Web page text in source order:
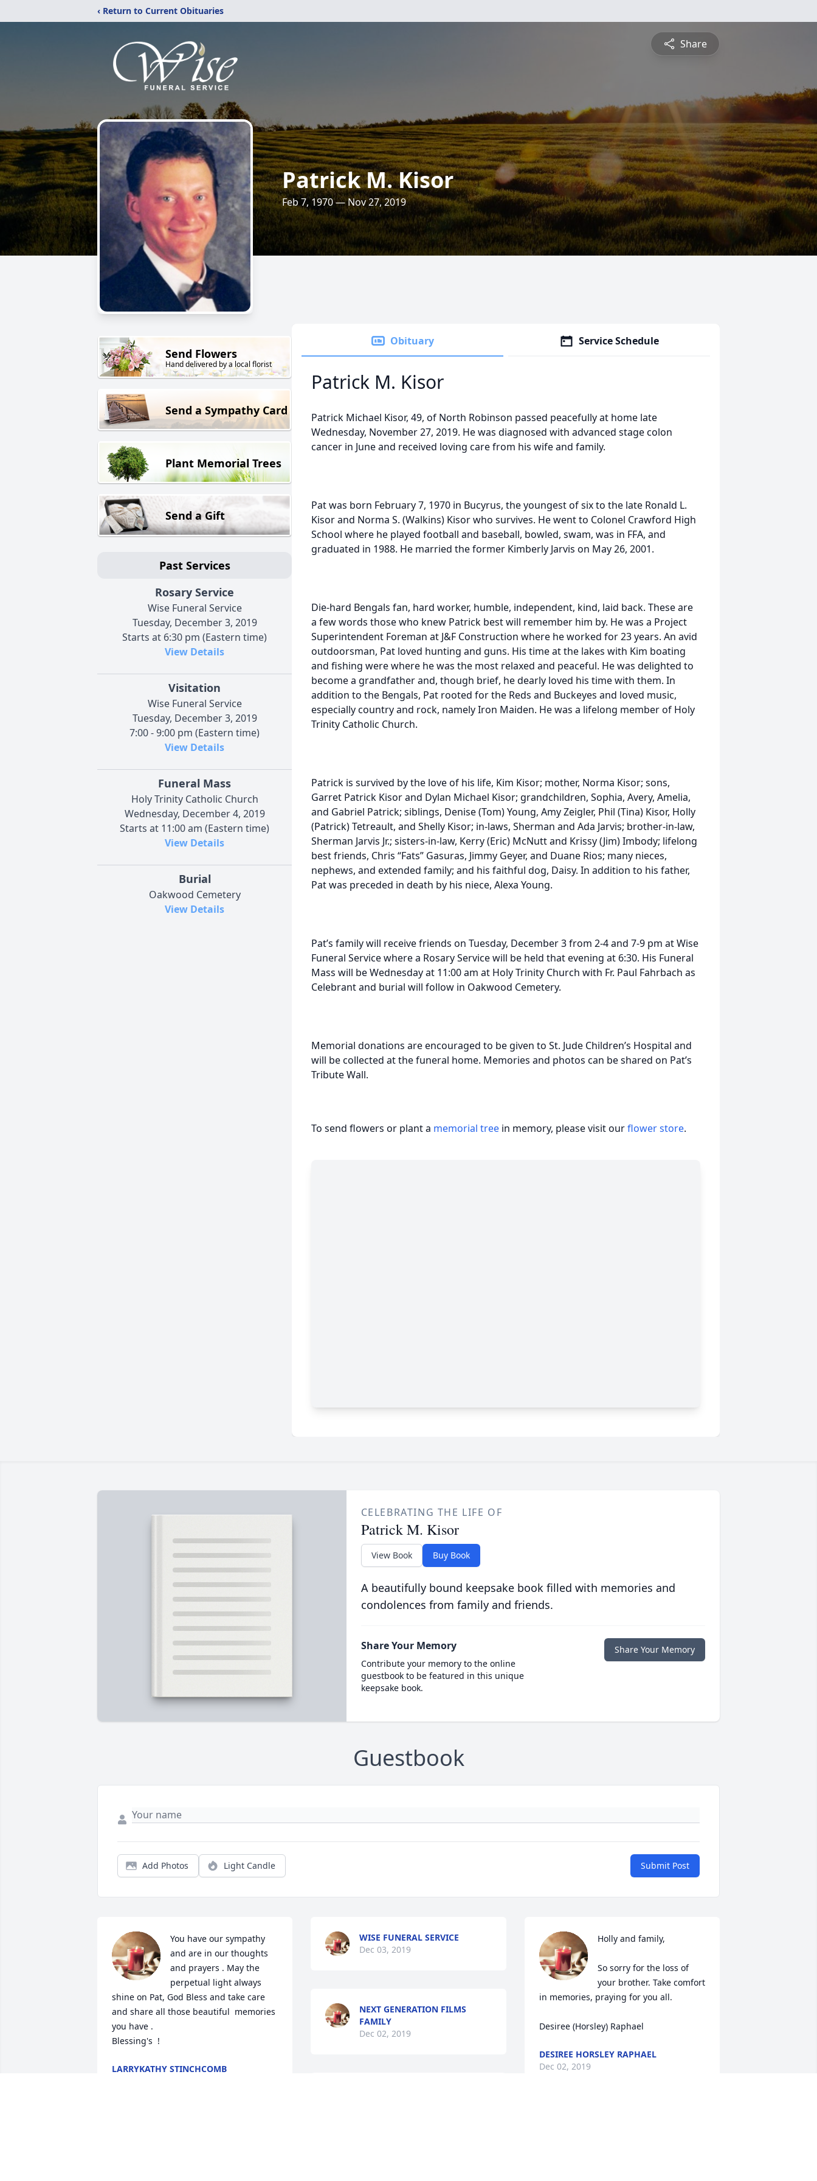
‹ Return to Current Obituaries
Share
Patrick M. Kisor
Feb 7, 1970 — Nov 27, 2019
Send Flowers
Hand delivered by a local florist
Send a Sympathy Card
Plant Memorial Trees
Send a Gift
Past Services
Rosary Service
Wise Funeral Service
Tuesday, December 3, 2019
Starts at 6:30 pm (Eastern time)
View Details
Visitation
Wise Funeral Service
Tuesday, December 3, 2019
7:00 - 9:00 pm (Eastern time)
View Details
Funeral Mass
Holy Trinity Catholic Church
Wednesday, December 4, 2019
Starts at 11:00 am (Eastern time)
View Details
Burial
Oakwood Cemetery
View Details
Obituary Service Schedule
Patrick M. Kisor
Patrick Michael Kisor, 49, of North Robinson passed peacefully at home late
Wednesday, November 27, 2019. He was diagnosed with advanced stage colon
cancer in June and received loving care from his wife and family.
Pat was born February 7, 1970 in Bucyrus, the youngest of six to the late Ronald L.
Kisor and Norma S. (Walkins) Kisor who survives. He went to Colonel Crawford High
School where he played football and baseball, bowled, swam, was in FFA, and
graduated in 1988. He married the former Kimberly Jarvis on May 26, 2001.
Die-hard Bengals fan, hard worker, humble, independent, kind, laid back. These are
a few words those who knew Patrick best will remember him by. He was a Project
Superintendent Foreman at J&F Construction where he worked for 23 years. An avid
outdoorsman, Pat loved hunting and guns. His time at the lakes with Kim boating
and fishing were where he was the most relaxed and peaceful. He was delighted to
become a grandfather and, though brief, he dearly loved his time with them. In
addition to the Bengals, Pat rooted for the Reds and Buckeyes and loved music,
especially country and rock, namely Iron Maiden. He was a lifelong member of Holy
Trinity Catholic Church.
Patrick is survived by the love of his life, Kim Kisor; mother, Norma Kisor; sons,
Garret Patrick Kisor and Dylan Michael Kisor; grandchildren, Sophia, Avery, Amelia,
and Gabriel Patrick; siblings, Denise (Tom) Young, Amy Zeigler, Phil (Tina) Kisor, Holly
(Patrick) Tetreault, and Shelly Kisor; in-laws, Sherman and Ada Jarvis; brother-in-law,
Sherman Jarvis Jr.; sisters-in-law, Kerry (Eric) McNutt and Krissy (Jim) Imbody; lifelong
best friends, Chris “Fats” Gasuras, Jimmy Geyer, and Duane Rios; many nieces,
nephews, and extended family; and his faithful dog, Daisy. In addition to his father,
Pat was preceded in death by his niece, Alexa Young.
Pat’s family will receive friends on Tuesday, December 3 from 2-4 and 7-9 pm at Wise
Funeral Service where a Rosary Service will be held that evening at 6:30. His Funeral
Mass will be Wednesday at 11:00 am at Holy Trinity Church with Fr. Paul Fahrbach as
Celebrant and burial will follow in Oakwood Cemetery.
Memorial donations are encouraged to be given to St. Jude Children’s Hospital and
will be collected at the funeral home. Memories and photos can be shared on Pat’s
Tribute Wall.
To send flowers or plant a memorial tree in memory, please visit ourflower store.
CELEBRATING THE LIFE OF
Patrick M. Kisor
View Book Buy Book
A beautifully bound keepsake book filled with memories and
condolences from family and friends.
Share Your Memory
Contribute your memory to the online
guestbook to be featured in this unique
keepsake book.
Share Your Memory
Guestbook
Add Photos Light Candle Submit Post
You have our sympathy
and are in our thoughts
and prayers . May the
perpetual light always
shine on Pat, God Bless and take care
and share all those beautiful  memories
you have .
Blessing's  !
LARRYKATHY STINCHCOMB
WISE FUNERAL SERVICE
Dec 03, 2019
NEXT GENERATION FILMS
FAMILY
Dec 02, 2019
Holly and family,
So sorry for the loss of
your brother. Take comfort
in memories, praying for you all.
Desiree (Horsley) Raphael
DESIREE HORSLEY RAPHAEL
Dec 02, 2019